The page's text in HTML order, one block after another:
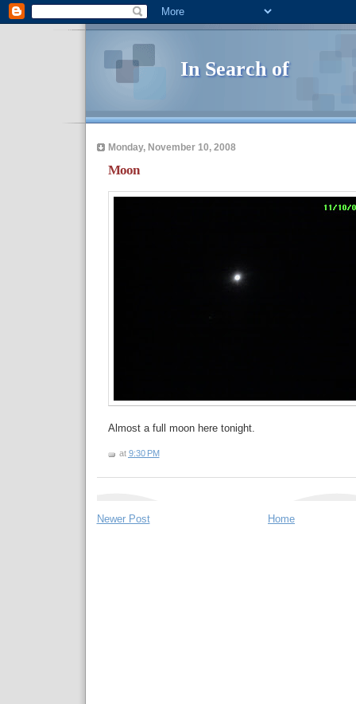
In Search of
Monday, November 10, 2008
Moon
Almost a full moon here tonight.
at 9:30 PM
Newer Post Home